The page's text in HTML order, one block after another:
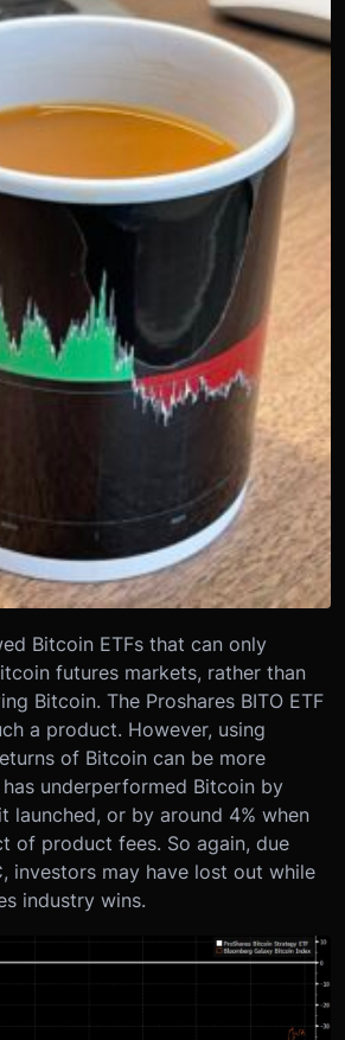
Bitcoin ETFs that can only
futures markets, rather than
Bitcoin. The Proshares BITO ETF
a product. However, using
of Bitcoin can be more
underperformed Bitcoin by
launched, or by around 4% when
of product fees. So again, due
investors may have lost out while
industry wins.